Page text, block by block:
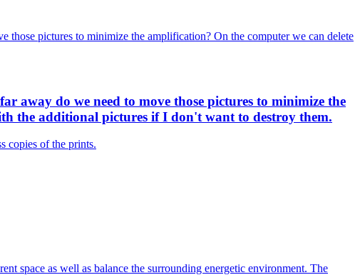
pictures to minimize the amplification? On the computer we can delete
away do we need to move those pictures to minimize the
the additional pictures if I don't want to destroy them.
copies of the prints.
space as well as balance the surrounding energetic environment. The